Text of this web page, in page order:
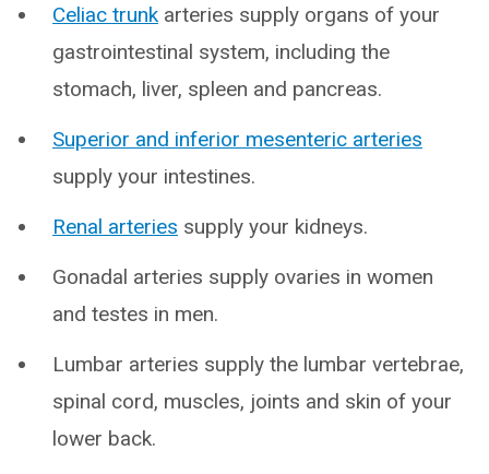
Celiac trunk arteries supply organs of your
gastrointestinal system, including the
stomach, liver, spleen and pancreas.
Superior and inferior mesenteric arteries
supply your intestines.
Renal arteries supply your kidneys.
Gonadal arteries supply ovaries in women
and testes in men.
Lumbar arteries supply the lumbar vertebrae,
spinal cord, muscles, joints and skin of your
lower back.